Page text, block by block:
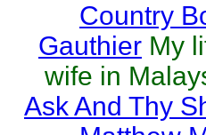
Country
Gauthier My
wife in
Ask And Thy